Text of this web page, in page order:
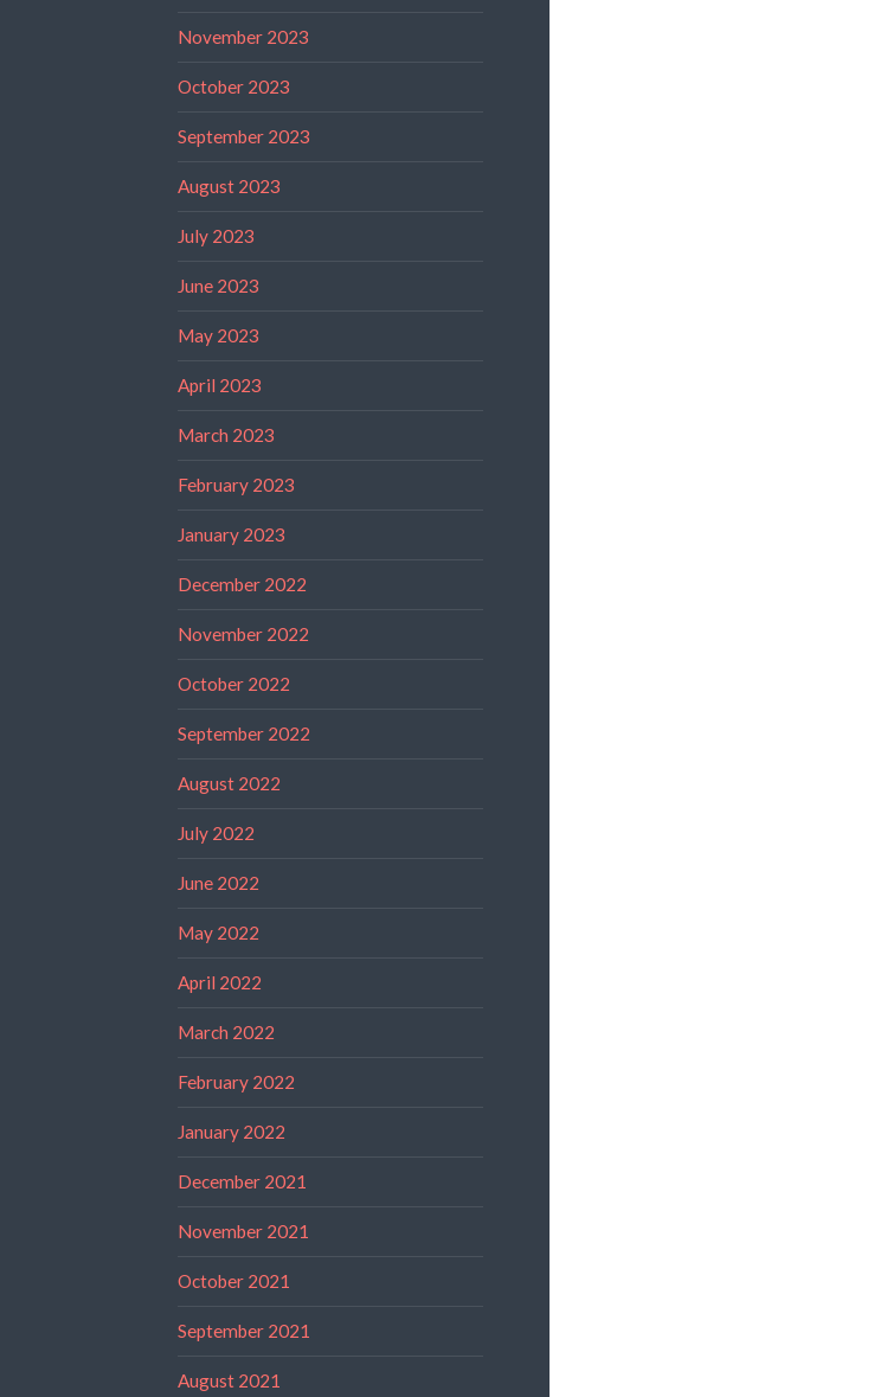
November 2023
October 2023
September 2023
August 2023
July 2023
June 2023
May 2023
April 2023
March 2023
February 2023
January 2023
December 2022
November 2022
October 2022
September 2022
August 2022
July 2022
June 2022
May 2022
April 2022
March 2022
February 2022
January 2022
December 2021
November 2021
October 2021
September 2021
August 2021